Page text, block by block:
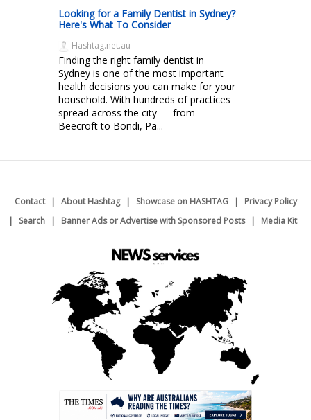
Looking for a Family Dentist in Sydney?
Here's What To Consider
Hashtag.net.au
Finding the right family dentist in
Sydney is one of the most important
health decisions you can make for your
household. With hundreds of practices
spread across the city — from
Beecroft to Bondi, Pa...
Contact About Hashtag Showcase on HASHTAG
Privacy Policy
Search
Banner Ads or Advertise with Sponsored Posts Media Kit